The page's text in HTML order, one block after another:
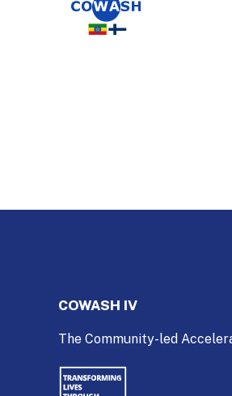
COWASH IV
The Community-led